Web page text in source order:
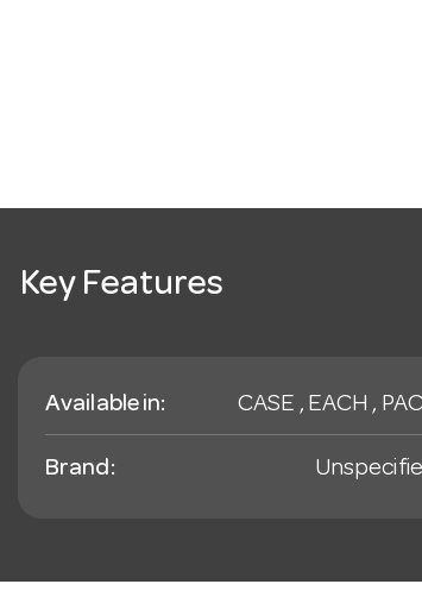
Key Features
Available in: CASE , EACH ,
Brand: